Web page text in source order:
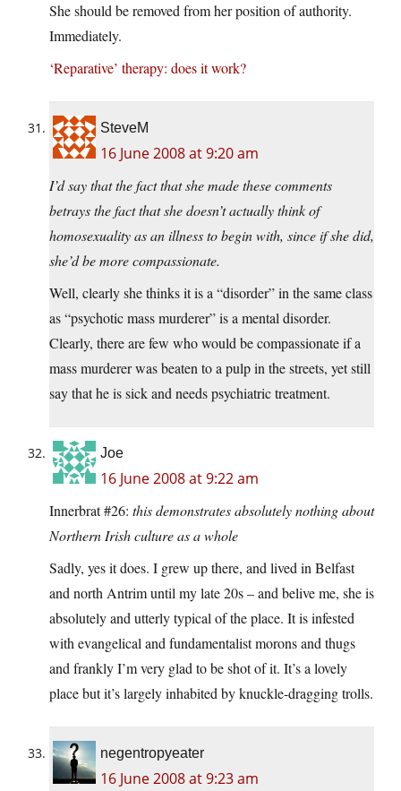
She should be removed from her position of authority.
Immediately.
‘Reparative’ therapy: does it work?
SteveM
16 June 2008 at 9:20 am
I’d say that the fact that she made these comments
betrays the fact that she doesn’t actually think of
homosexuality as an illness to begin with, since if she did,
she’d be more compassionate.
Well, clearly she thinks it is a “disorder” in the same class
as “psychotic mass murderer” is a mental disorder.
Clearly, there are few who would be compassionate if a
mass murderer was beaten to a pulp in the streets, yet still
say that he is sick and needs psychiatric treatment.
Joe
16 June 2008 at 9:22 am
Innerbrat #26: this demonstrates absolutely nothing about
Northern Irish culture as a whole
Sadly, yes it does. I grew up there, and lived in Belfast
and north Antrim until my late 20s – and belive me, she is
absolutely and utterly typical of the place. It is infested
with evangelical and fundamentalist morons and thugs
and frankly I’m very glad to be shot of it. It’s a lovely
place but it’s largely inhabited by knuckle-dragging trolls.
negentropyeater
16 June 2008 at 9:23 am